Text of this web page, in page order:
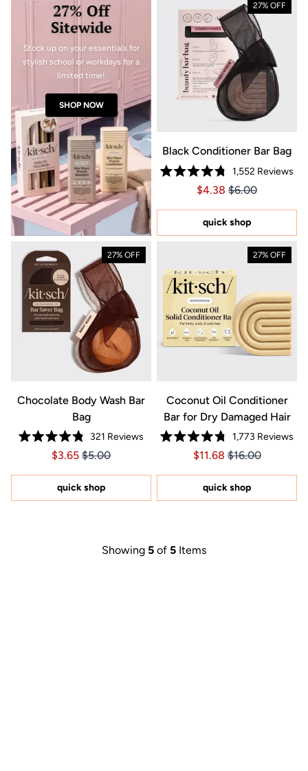
27% Off
Sitewide
Stock up on your essentials for
stylish school or workdays for a
limited time!
SHOP NOW
27% OFF
Black Conditioner Bar Bag
Rated
4.8
of
stars
1,552 Reviews
Price $4.38
Price $4.38
$4.38 $6.00
quick shop
27% OFF
Chocolate Body Wash Bar
Bag
Rated
4.8
of
stars
321 Reviews
Price $3.65
Price $3.65
$3.65 $5.00
quick shop
27% OFF
Coconut Oil Conditioner
Bar for Dry Damaged Hair
Rated
4.8
of
stars
1,773 Reviews
Price $11.68
Price $11.68
$11.68 $16.00
quick shop
Showing 5 of 5 Items